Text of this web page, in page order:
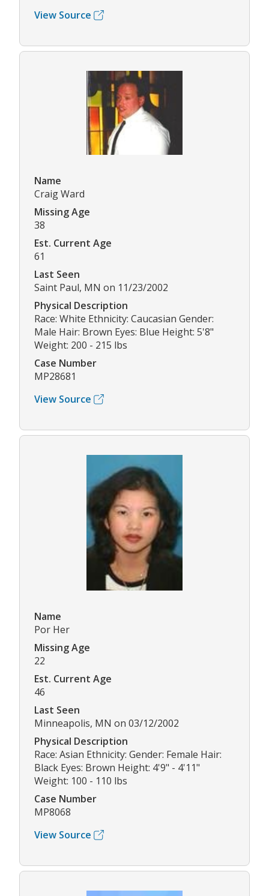
View Source
Name
Craig Ward
Missing Age
38
Est. Current Age
61
Last Seen
Saint Paul, MN on 11/23/2002
Physical Description
Race: White Ethnicity: Caucasian Gender:
Male Hair: Brown Eyes: Blue Height: 5'8"
Weight: 200 - 215 lbs
Case Number
MP28681
View Source
Name
Por Her
Missing Age
22
Est. Current Age
46
Last Seen
Minneapolis, MN on 03/12/2002
Physical Description
Race: Asian Ethnicity: Gender: Female Hair:
Black Eyes: Brown Height: 4'9" - 4'11"
Weight: 100 - 110 lbs
Case Number
MP8068
View Source